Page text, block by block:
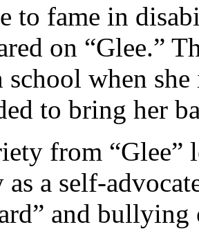
to fame in
on “Glee.”
when she
to bring her
from “Glee”
a self-
and